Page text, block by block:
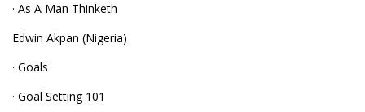
· As A Man Thinketh
Edwin Akpan (Nigeria)
· Goals
· Goal Setting 101